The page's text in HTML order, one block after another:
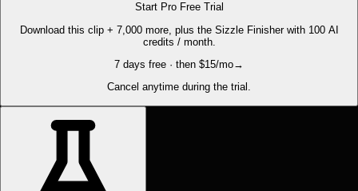
Start Pro Free Trial
Download this clip + 7,000 more, plus the Sizzle Finisher with 100 AI
credits / month.
7 days free · then $15/mo→
Cancel anytime during the trial.